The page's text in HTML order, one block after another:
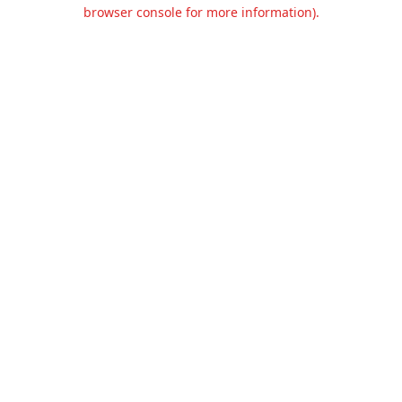
browser console for more information).